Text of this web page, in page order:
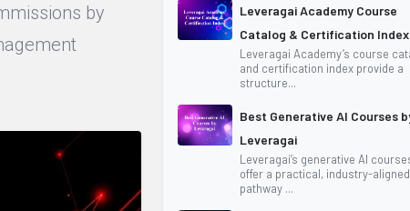
by
Leveragai Academy Course
Catalog & Certification Index
Leveragai Academy’s course
and certification index provide a
structure...
Best Generative AI Courses
Leveragai
Leveragai’s generative AI
offer a practical, industry-aligned
pathway ...